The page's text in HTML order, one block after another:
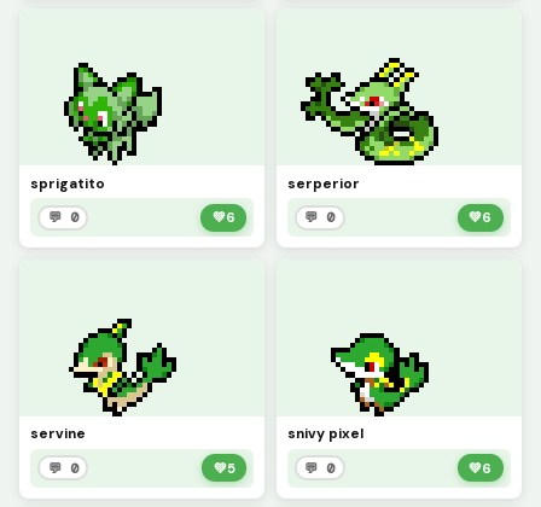
sprigatito
💬 0 💚6
serperior
💬 0 💚6
servine
💬 0 💚5
snivy pixel
💬 0 💚6